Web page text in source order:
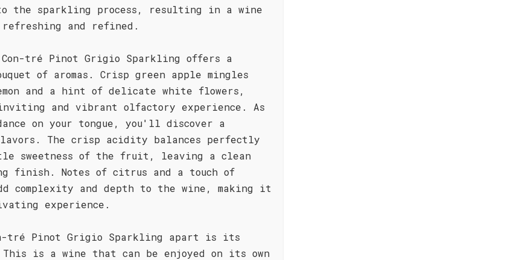
the sparkling process, resulting in a wine
and refined.
Con-tré Pinot Grigio Sparkling offers a
of aromas. Crisp green apple mingles
and a hint of delicate white flowers,
and vibrant olfactory experience. As
on your tongue, you'll discover a
flavors. The crisp acidity balances perfectly
sweetness of the fruit, leaving a clean
finish. Notes of citrus and a touch of
complexity and depth to the wine, making it
experience.
tré Pinot Grigio Sparkling apart is its
is a wine that can be enjoyed on its own